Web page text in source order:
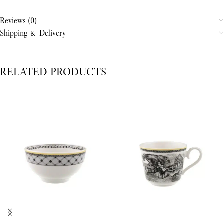
Reviews (0)
Shipping & Delivery
RELATED PRODUCTS